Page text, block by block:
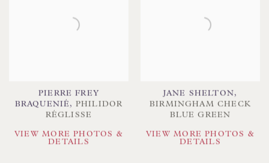
PIERRE FREY
BRAQUENIÉ , PHILIDOR
RÉGLISSE
VIEW MORE PHOTOS &
DETAILS
JANE SHELTON,
BIRMINGHAM CHECK
BLUE GREEN
VIEW MORE PHOTOS &
DETAILS